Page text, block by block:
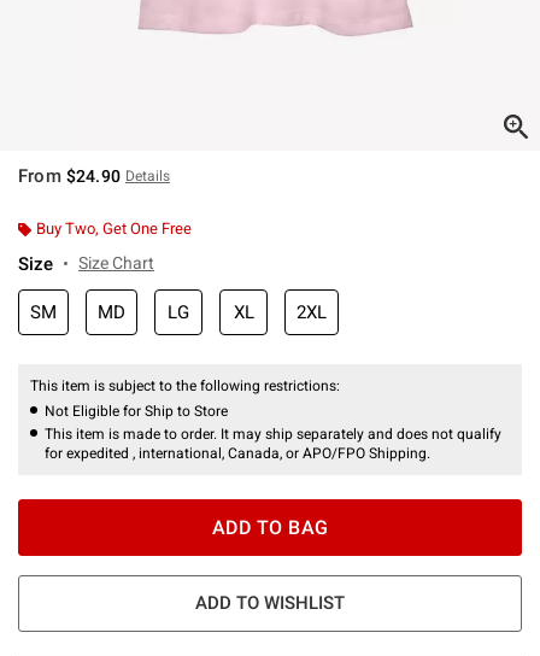
From $24.90 Details
Buy Two, Get One Free
Size Size Chart
SM MD LG XL 2XL
This item is subject to the following restrictions:
Not Eligible for Ship to Store
This item is made to order. It may ship separately and does not qualify
for expedited , international, Canada, or APO/FPO Shipping.
ADD TO BAG
ADD TO WISHLIST